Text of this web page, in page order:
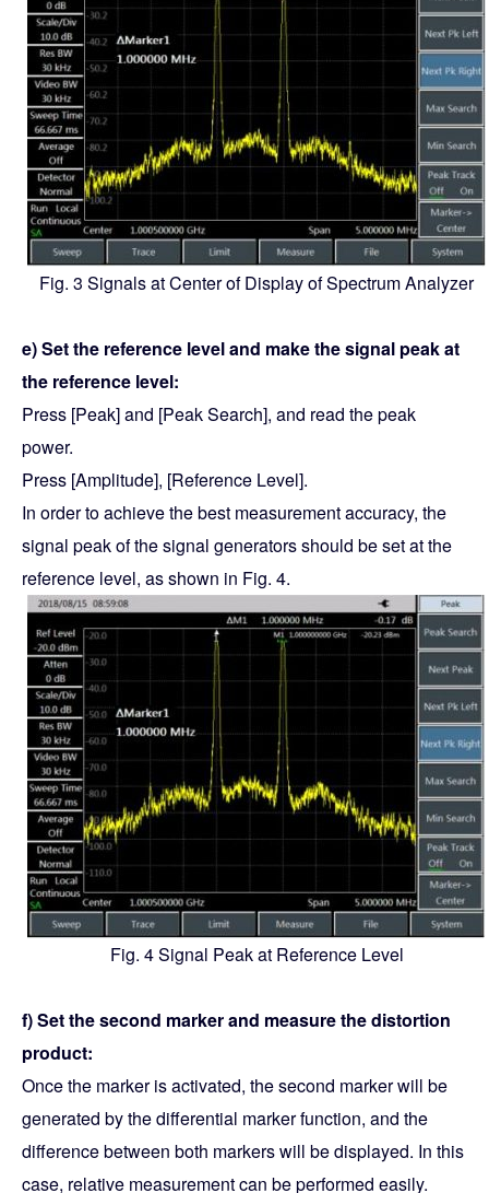
Fig. 3 Signals at Center of Display of Spectrum Analyzer
e) Set the reference level and make the signal peak at
the reference level:
Press [Peak] and [Peak Search], and read the peak
power.
Press [Amplitude], [Reference Level].
In order to achieve the best measurement accuracy, the
signal peak of the signal generators should be set at the
reference level, as shown in Fig. 4.
Fig. 4 Signal Peak at Reference Level
f) Set the second marker and measure the distortion
product:
Once the marker is activated, the second marker will be
generated by the differential marker function, and the
difference between both markers will be displayed. In this
case, relative measurement can be performed easily.